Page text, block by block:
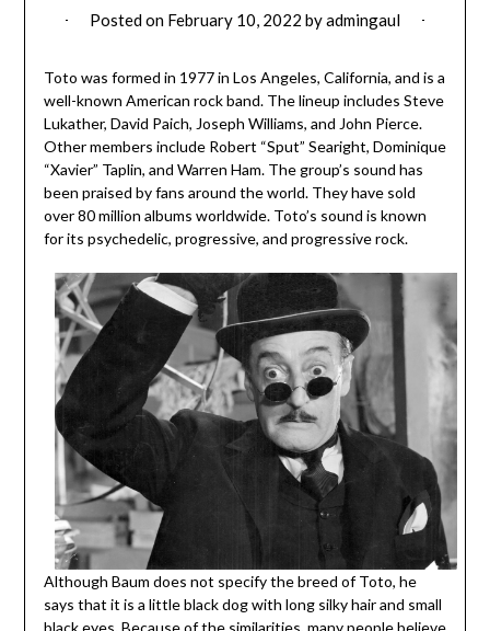
Posted on February 10, 2022 byadmingaul
Toto was formed in 1977 in Los Angeles, California, and is a
well-known American rock band. The lineup includes Steve
Lukather, David Paich, Joseph Williams, and John Pierce.
Other members include Robert “Sput” Searight, Dominique
“Xavier” Taplin, and Warren Ham. The group’s sound has
been praised by fans around the world. They have sold
over 80 million albums worldwide. Toto’s sound is known
for its psychedelic, progressive, and progressive rock.
Although Baum does not specify the breed of Toto, he
says that it is a little black dog with long silky hair and small
black eyes. Because of the similarities, many people believe